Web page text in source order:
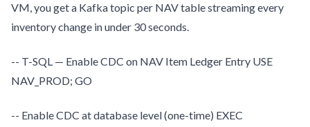
VM, you get a Kafka topic per NAV table streaming every
inventory change in under 30 seconds.
-- T-SQL — Enable CDC on NAV Item Ledger Entry USE
NAV_PROD; GO
-- Enable CDC at database level (one-time) EXEC